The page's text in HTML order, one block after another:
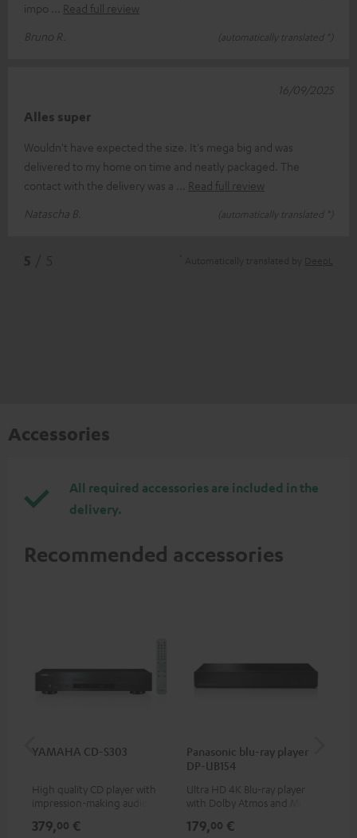
impo
Read full review
Bruno R.
(automatically translated *)
Alles super
Wouldn't have expected the size. It's mega big and was
delivered to my home on time and neatly packaged. The
contact with the delivery was a
Read full review
Natascha B.
(automatically translated *)
16/09/2025
Accessories
All required accessories are included in the
delivery.
Recommended accessories
YAMAHA CD-S303
High quality CD player with
impression-making audio and
379,00 €
Panasonic blu-ray player
DP-UB154
Ultra HD 4K Blu-ray player
with Dolby Atmos and Multi
HDR10+ for superior picture
179,00 €